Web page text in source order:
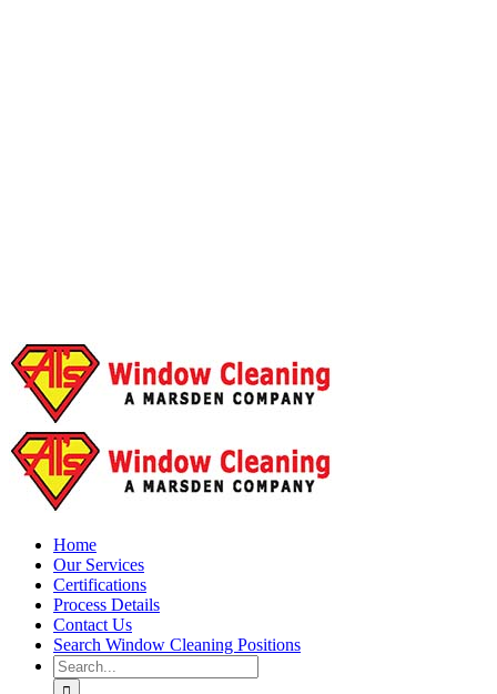
Home
Our Services
Certifications
Process Details
Contact Us
Search Window Cleaning Positions
Search
for: